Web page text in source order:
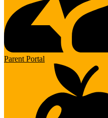
Parent Portal